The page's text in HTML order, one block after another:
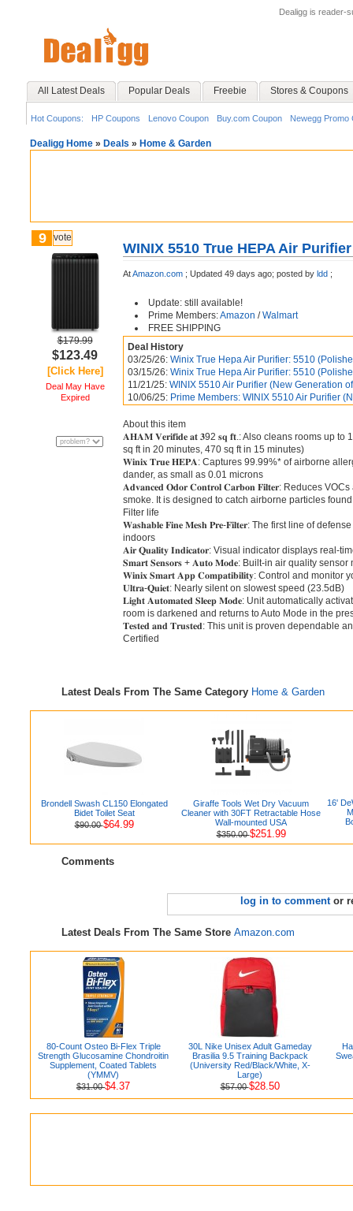
Dealigg is reader-
All Latest Deals Popular Deals Freebie Stores & Coupons
Hot Coupons: HP Coupons Lenovo Coupon Buy.com Coupon Newegg Promo
Dealigg Home » Deals » Home & Garden
9 vote
$179.99
$123.49
[Click Here]
Deal May Have
Expired
WINIX 5510 True HEPA Air
AtAmazon.com ; Updated 49 days ago; posted by ldd ;
Update: still available!
Prime Members:Amazon /Walmart
FREE SHIPPING
Deal History
03/25/26: Winix True Hepa Air Purifier: 5510
03/15/26: Winix True Hepa Air Purifier: 5510
11/21/25: WINIX 5510 Air Purifier (New Generation
10/06/25: Prime Members: WINIX 5510 Air Purifier
About this item
𝐀𝐇𝐀𝐌 𝐕𝐞𝐫𝐢𝐟𝐢𝐝𝐞 𝐚𝐭 𝟑92 𝐬𝐪 𝐟𝐭.: Also cleans rooms up
sq ft in 20 minutes, 470 sq ft in 15 minutes)
𝐖𝐢𝐧𝐢𝐱 𝐓𝐫𝐮𝐞 𝐇𝐄𝐏𝐀: Captures 99.99%* of airborne
dander, as small as 0.01 microns
𝐀𝐝𝐯𝐚𝐧𝐜𝐞𝐝 𝐎𝐝𝐨𝐫 𝐂𝐨𝐧𝐭𝐫𝐨𝐥 𝐂𝐚𝐫𝐛𝐨𝐧 𝐅𝐢𝐥𝐭𝐞𝐫: Reduces
smoke. It is designed to catch airborne particles
Filter life
𝐖𝐚𝐬𝐡𝐚𝐛𝐥𝐞 𝐅𝐢𝐧𝐞 𝐌𝐞𝐬𝐡 𝐏𝐫𝐞-𝐅𝐢𝐥𝐭𝐞𝐫: The first line of
indoors
𝐀𝐢𝐫 𝐐𝐮𝐚𝐥𝐢𝐭𝐲 𝐈𝐧𝐝𝐢𝐜𝐚𝐭𝐨𝐫: Visual indicator displays
𝐒𝐦𝐚𝐫𝐭 𝐒𝐞𝐧𝐬𝐨𝐫𝐬 + 𝐀𝐮𝐭𝐨 𝐌𝐨𝐝𝐞: Built-in air quality
𝐖𝐢𝐧𝐢𝐱 𝐒𝐦𝐚𝐫𝐭 𝐀𝐩𝐩 𝐂𝐨𝐦𝐩𝐚𝐭𝐢𝐛𝐢𝐥𝐢𝐭𝐲: Control and
𝐔𝐥𝐭𝐫𝐚-𝐐𝐮𝐢𝐞𝐭: Nearly silent on slowest speed (23.5dB)
𝐋𝐢𝐠𝐡𝐭 𝐀𝐮𝐭𝐨𝐦𝐚𝐭𝐞𝐝 𝐒𝐥𝐞𝐞𝐩 𝐌𝐨𝐝𝐞: Unit automatically
room is darkened and returns to Auto Mode in the
𝐓𝐞𝐬𝐭𝐞𝐝 𝐚𝐧𝐝 𝐓𝐫𝐮𝐬𝐭𝐞𝐝: This unit is proven dependable
Certified
Latest Deals From The Same Category Home & Garden
Brondell Swash CL150 Elongated
Bidet Toilet Seat
$90.00$64.99
Giraffe Tools Wet Dry Vacuum
Cleaner with 30FT Retractable Hose
Wall-mounted USA
$350.00$251.99
16'
Comments
log in to commentor
Latest Deals From The Same Store Amazon.com
80-Count Osteo Bi-Flex Triple
Strength Glucosamine Chondroitin
Supplement, Coated Tablets
(YMMV)
$31.00$4.37
30L Nike Unisex Adult Gameday
Brasilia 9.5 Training Backpack
(University Red/Black/White, X-
Large)
$57.00$28.50